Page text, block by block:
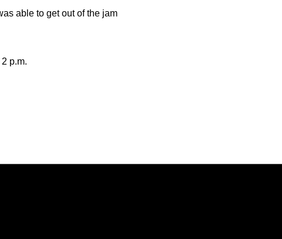
able to get out of the jam
p.m.